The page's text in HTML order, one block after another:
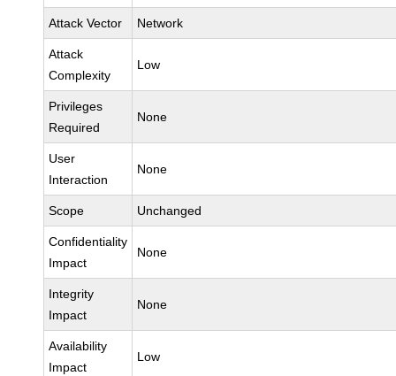
Attack Vector Network
Attack
Complexity
Low
Privileges
Required
None
User
Interaction
None
Scope Unchanged
Confidentiality
Impact
None
Integrity
Impact
None
Availability
Impact
Low